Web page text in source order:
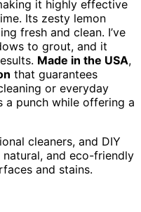
it highly effective
Its zesty lemon
fresh and clean. I’ve
to grout, and it
Made in the USA,
that guarantees
or everyday
a punch while offering a
cleaners, and DIY
and eco-friendly
and stains.